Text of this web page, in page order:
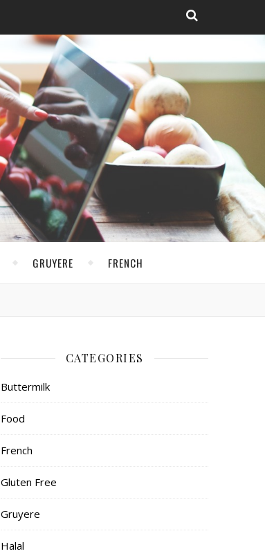
GRUYERE FRENCH
CATEGORIES
Buttermilk
Food
French
Gluten Free
Gruyere
Halal